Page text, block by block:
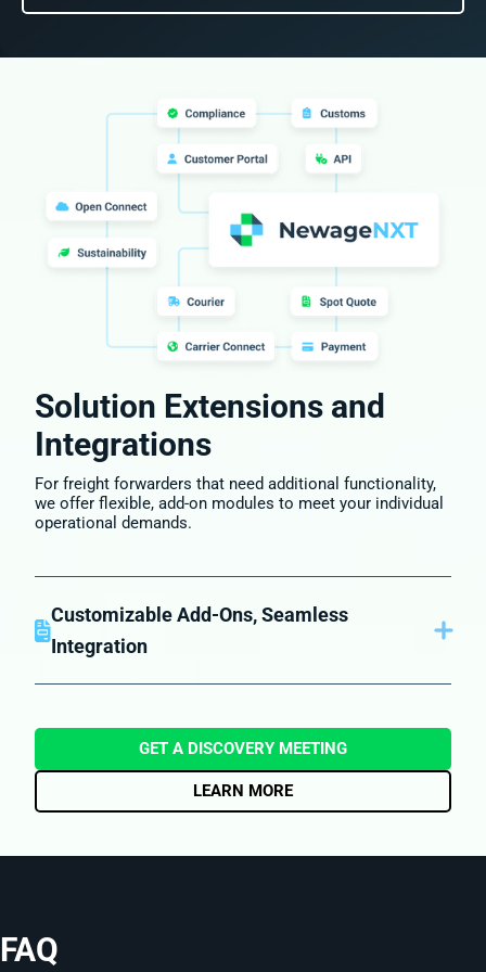
Solution Extensions and
Integrations
For freight forwarders that need additional functionality,
we offer flexible, add-on modules to meet your individual
operational demands.
Customizable Add-Ons, Seamless
Integration
compliance solutions while only paying for what you
GET A DISCOVERY MEETING
LEARN MORE
FAQ